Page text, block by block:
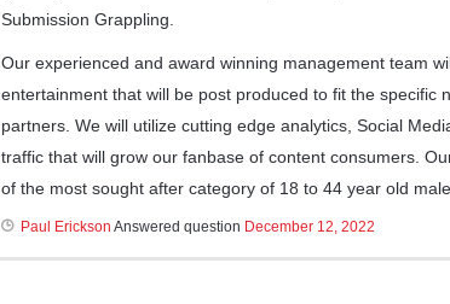
Submission Grappling.
Our experienced and award winning management team
entertainment that will be post produced to fit the specific
partners. We will utilize cutting edge analytics, Social
traffic that will grow our fanbase of content consumers.
of the most sought after category of 18 to 44 year old
Paul Erickson Answered question December 12, 2022